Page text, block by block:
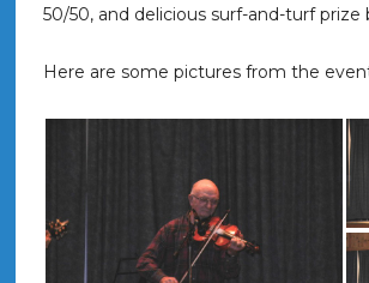
50/50, and delicious surf-and-turf prize
Here are some pictures from the